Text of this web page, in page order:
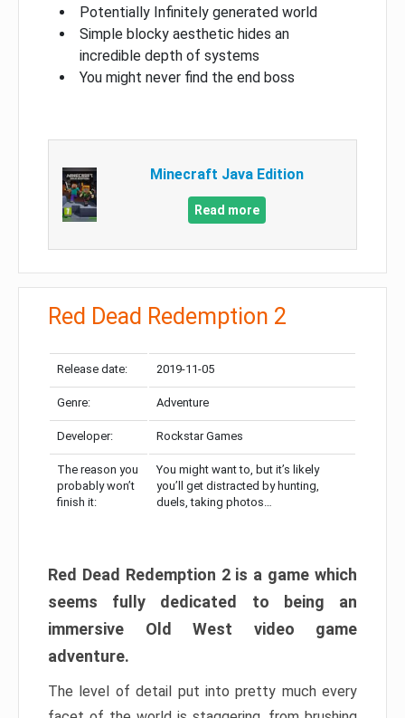
Potentially Infinitely generated world
Simple blocky aesthetic hides an
incredible depth of systems
You might never find the end boss
Minecraft Java Edition
Read more
Red Dead Redemption 2
Release date: 2019-11-05
Genre: Adventure
Developer: Rockstar Games
The reason you
probably won’t
finish it:
You might want to, but it’s likely
you’ll get distracted by hunting,
duels, taking photos…
Red Dead Redemption 2 is a game which
seems fully dedicated to being an
immersive Old West video game
adventure.
The level of detail put into pretty much every